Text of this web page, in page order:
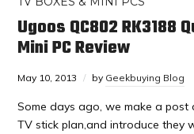
Ugoos QC802 RK3188
Mini PC Review
May 10, 2013 by Geekbuying Blog
Some days ago, we make a
TV stick plan,and introduce they